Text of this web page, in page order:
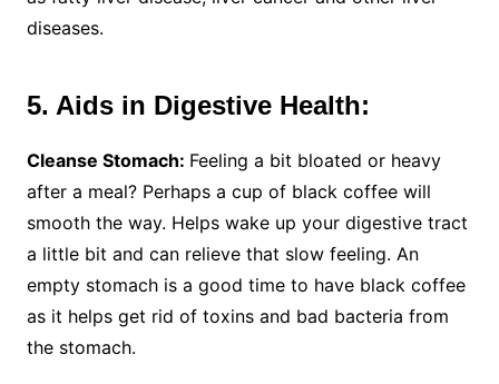
diseases.
5. Aids in Digestive Health:
Cleanse Stomach: Feeling a bit bloated or heavy
after a meal? Perhaps a cup of black coffee will
smooth the way. Helps wake up your digestive tract
a little bit and can relieve that slow feeling. An
empty stomach is a good time to have black coffee
as it helps get rid of toxins and bad bacteria from
the stomach.